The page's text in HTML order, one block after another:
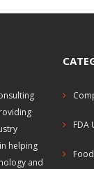
helping
and
FDA